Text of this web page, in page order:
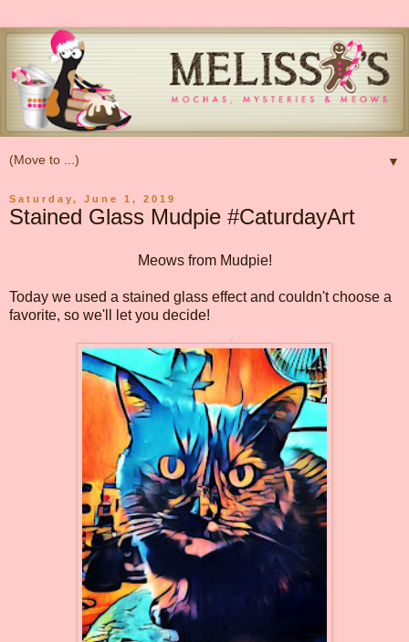
▼
Saturday, June 1, 2019
Stained Glass Mudpie #CaturdayArt
Meows from Mudpie!
Today we used a stained glass effect and couldn't choose a
favorite, so we'll let you decide!